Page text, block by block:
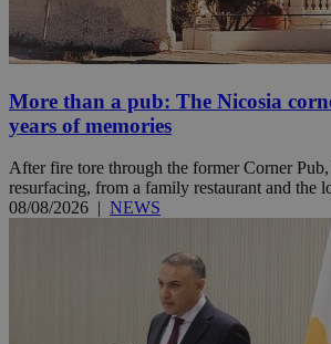
More than a pub: The Nicosia
years of memories
After fire tore through the former Corner
resurfacing, from a family restaurant and the
08/08/2026 | NEWS